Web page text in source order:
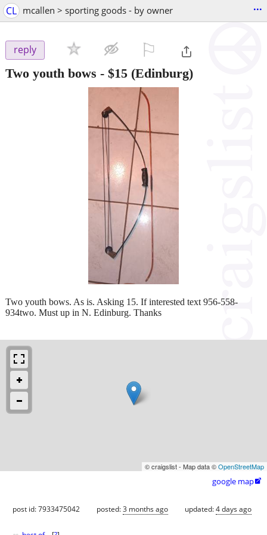
CL mcallen > sporting goods - by owner ...
reply
Two youth bows - $15 (Edinburg)
Two youth bows. As is. Asking 15. If interested text 956-558-
934two. Must up in N. Edinburg. Thanks
© craigslist - Map data ©OpenStreetMap
google map
post id: 7933475042 posted:3 months ago updated:4 days ago